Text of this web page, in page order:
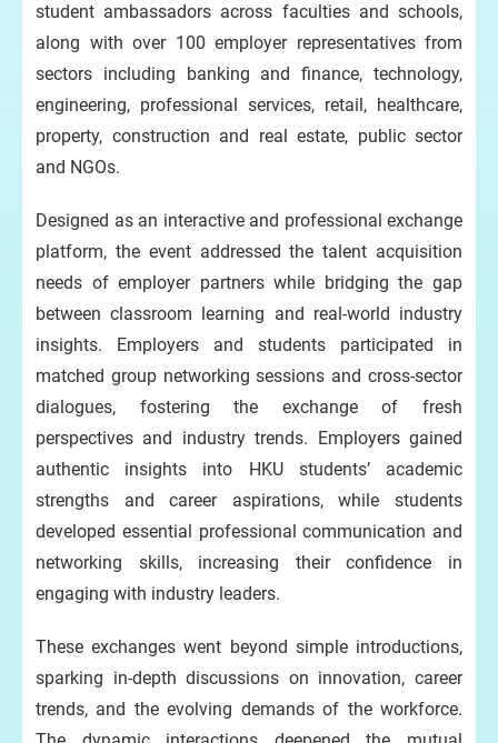
student ambassadors across faculties and schools,
along with over 100 employer representatives from
sectors including banking and finance, technology,
engineering, professional services, retail, healthcare,
property, construction and real estate, public sector
and NGOs.
Designed as an interactive and professional exchange
platform, the event addressed the talent acquisition
needs of employer partners while bridging the gap
between classroom learning and real-world industry
insights. Employers and students participated in
matched group networking sessions and cross-sector
dialogues, fostering the exchange of fresh
perspectives and industry trends. Employers gained
authentic insights into HKU students’ academic
strengths and career aspirations, while students
developed essential professional communication and
networking skills, increasing their confidence in
engaging with industry leaders.
These exchanges went beyond simple introductions,
sparking in-depth discussions on innovation, career
trends, and the evolving demands of the workforce.